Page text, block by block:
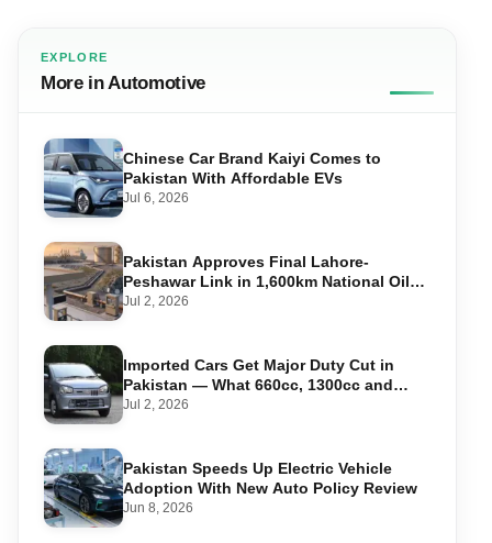
EXPLORE
More in Automotive
Chinese Car Brand Kaiyi Comes to
Pakistan With Affordable EVs
Jul 6, 2026
Pakistan Approves Final Lahore-
Peshawar Link in 1,600km National Oil
Pipeline
Jul 2, 2026
Imported Cars Get Major Duty Cut in
Pakistan — What 660cc, 1300cc and
1800cc Buyers Should Know
Jul 2, 2026
Pakistan Speeds Up Electric Vehicle
Adoption With New Auto Policy Review
Jun 8, 2026